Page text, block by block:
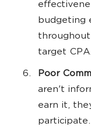
budgeting
target CPA.
Poor
aren't
earn it,